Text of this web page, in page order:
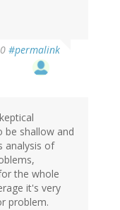
#permalink
be shallow and
analysis of
the whole
it's very
problem.